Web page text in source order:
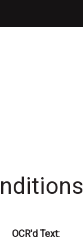
OCR'd Text: